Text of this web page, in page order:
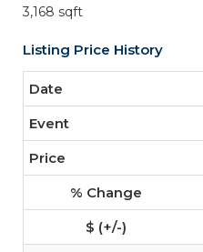
3,168 sqft
Listing Price History